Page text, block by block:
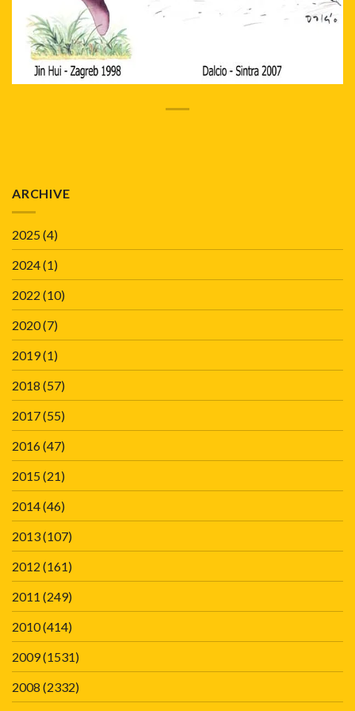
ARCHIVE
2025(4)
2024(1)
2022 (10)
2020(7)
2019(1)
2018 (57)
2017(55)
2016(47)
2015(21)
2014(46)
2013(107)
2012 (161)
2011 (249)
2010(414)
2009(1531)
2008 (2332)